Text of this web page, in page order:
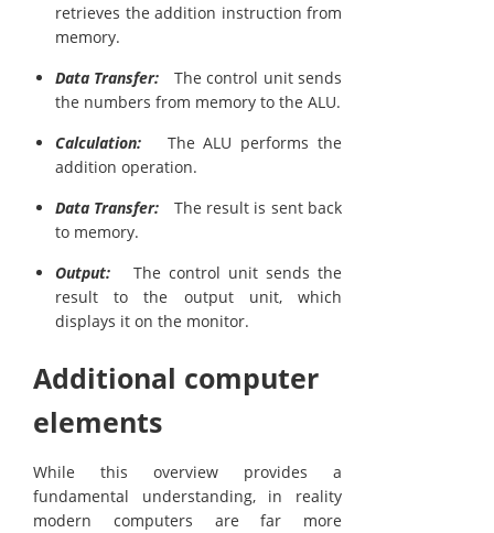
retrieves the addition instruction from
memory.
Data Transfer: The control unit sends
the numbers from memory to the ALU.
Calculation: The ALU performs the
addition operation.
Data Transfer: The result is sent back
to memory.
Output: The control unit sends the
result to the output unit, which
displays it on the monitor.
Additional computer
elements
While this overview provides a
fundamental understanding, in reality
modern computers are far more